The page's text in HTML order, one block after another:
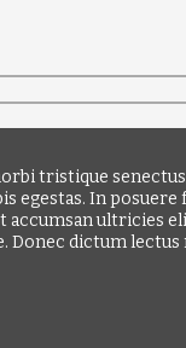
tristique
egestas. In
accumsan ultricies
Donec dictum lectus